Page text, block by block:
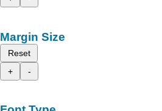
Margin Size
Reset
+
-